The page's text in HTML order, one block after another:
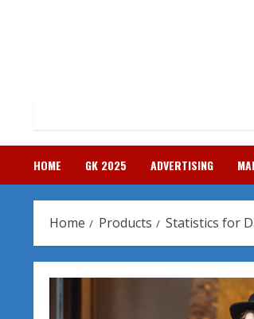
HOME GK 2025 ADVERTISING
Home Products Statistics for